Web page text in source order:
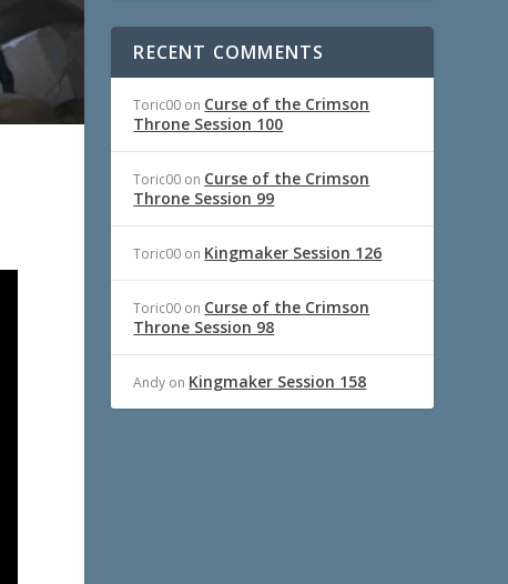
RECENT COMMENTS
Toric00 on Curse of the Crimson
Throne Session 100
Toric00 on Curse of the Crimson
Throne Session 99
Toric00 on Kingmaker Session 126
Toric00 on Curse of the Crimson
Throne Session 98
Andy on Kingmaker Session 158